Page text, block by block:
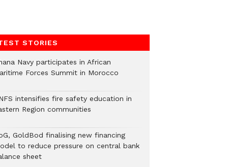
STORIES
Navy participates in African
Forces Summit in Morocco
intensifies fire safety education in
Region communities
GoldBod finalising new financing
to reduce pressure on central bank
sheet